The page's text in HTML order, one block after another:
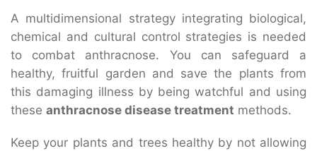
A multidimensional strategy integrating biological,
chemical and cultural control strategies is needed
to combat anthracnose. You can safeguard a
healthy, fruitful garden and save the plants from
this damaging illness by being watchful and using
these anthracnose disease treatment methods.
Keep your plants and trees healthy by not allowing